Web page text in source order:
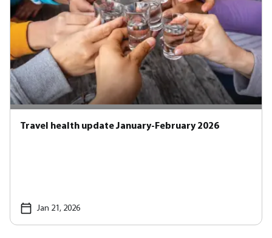
Travel health update January-February 2026
Jan 21, 2026